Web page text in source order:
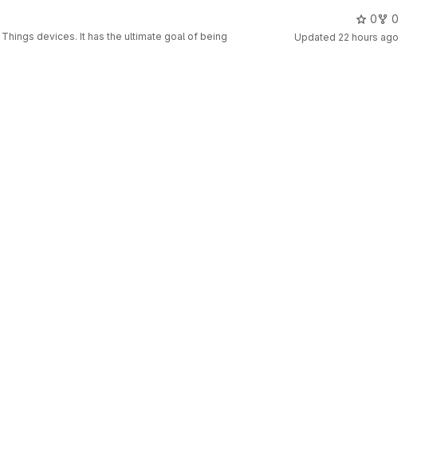
devices. It has the ultimate goal of being
0 0
Updated 22 hours ago